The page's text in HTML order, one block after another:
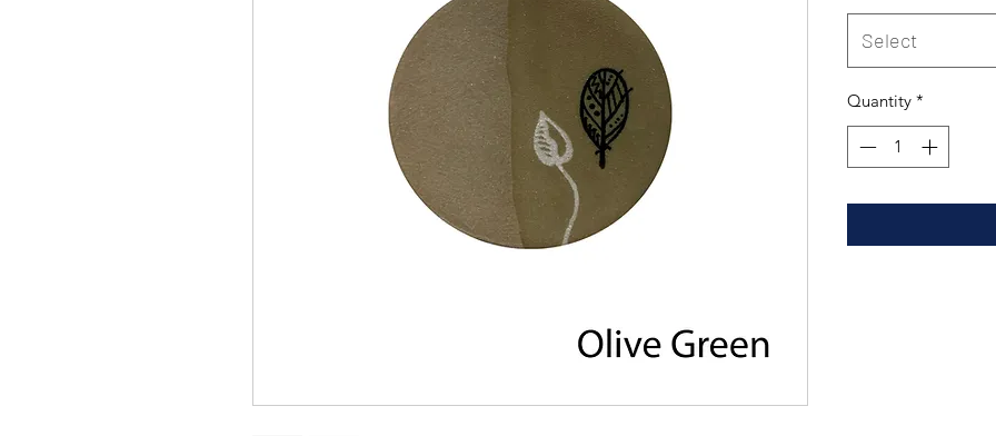
Select
Quantity *